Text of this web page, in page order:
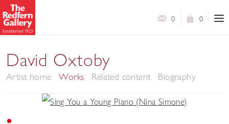
0
0
David Oxtoby
Artist home Works Related content Biography